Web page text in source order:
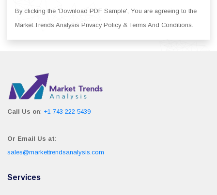
By clicking the 'Download PDF Sample', You are agreeing to the
Market Trends Analysis Privacy Policy & Terms And Conditions.
Call Us on: +1 743 222 5439
Or Email Us at:
sales@markettrendsanalysis.com
Services